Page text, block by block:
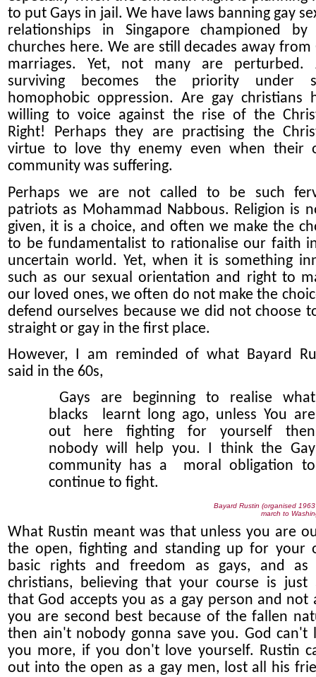
to put Gays in jail. We have laws banning gay
relationships in Singapore championed by
churches here. We are still decades away from
marriages. Yet, not many are perturbed.
surviving becomes the priority under
homophobic oppression. Are gay christians
willing to voice against the rise of the
Right! Perhaps they are practising the
virtue to love thy enemy even when their
community was suffering.
Perhaps we are not called to be such
patriots as Mohammad Nabbous. Religion is
given, it is a choice, and often we make the
to be fundamentalist to rationalise our faith
uncertain world. Yet, when it is something
such as our sexual orientation and right to
our loved ones, we often do not make the
defend ourselves because we did not choose
straight or gay in the first place.
However, I am reminded of what Bayard
said in the 60s,
Gays are beginning to realise what
blacks learnt long ago, unless You are
out here fighting for yourself then
nobody will help you. I think the Gay
community has a moral obligation to
continue to fight.
Bayard Rustin (organised
march to
What Rustin meant was that unless you are
the open, fighting and standing up for your
basic rights and freedom as gays, and as
christians, believing that your course is just
that God accepts you as a gay person and not
you are second best because of the fallen
then ain't nobody gonna save you. God can't
you more, if you don't love yourself. Rustin
out into the open as a gay men, lost all his